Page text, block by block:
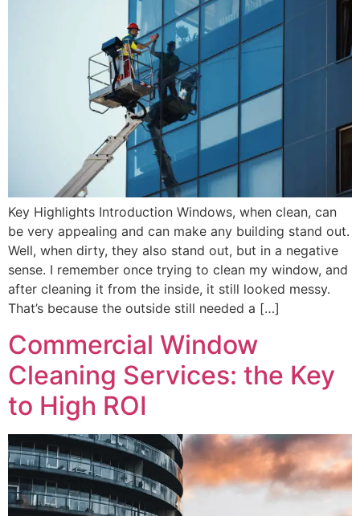
Key Highlights Introduction Windows, when clean, can
be very appealing and can make any building stand out.
Well, when dirty, they also stand out, but in a negative
sense. I remember once trying to clean my window, and
after cleaning it from the inside, it still looked messy.
That’s because the outside still needed a […]
Commercial Window
Cleaning Services: the Key
to High ROI